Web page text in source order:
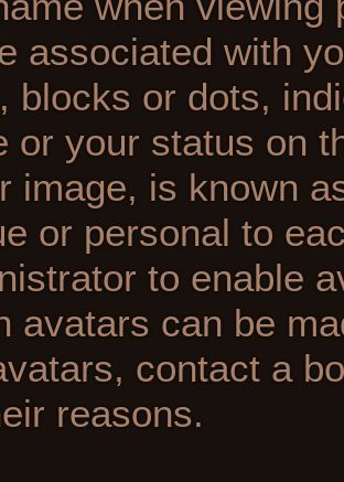
associated with
blocks or dots,
or your status on
image, is known
or personal to
to enable
avatars can be
contact a
reasons.